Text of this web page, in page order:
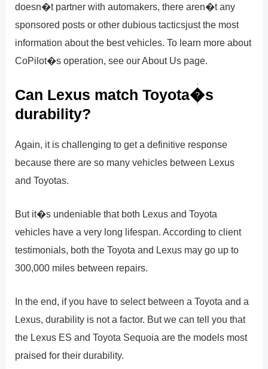
doesn�t partner with automakers, there aren�t any
sponsored posts or other dubious tacticsjust the most
information about the best vehicles. To learn more about
CoPilot�s operation, see our About Us page.
Can Lexus match Toyota�s
durability?
Again, it is challenging to get a definitive response
because there are so many vehicles between Lexus
and Toyotas.
But it�s undeniable that both Lexus and Toyota
vehicles have a very long lifespan. According to client
testimonials, both the Toyota and Lexus may go up to
300,000 miles between repairs.
In the end, if you have to select between a Toyota and a
Lexus, durability is not a factor. But we can tell you that
the Lexus ES and Toyota Sequoia are the models most
praised for their durability.